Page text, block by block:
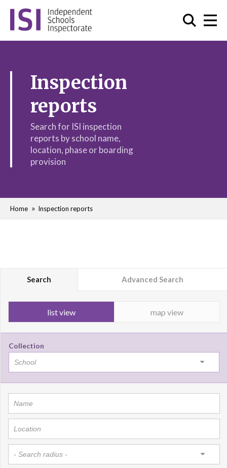
Inspection
reports
Search for ISI inspection
reports by school name,
location, phase or boarding
provision
Home Inspection reports
Search Advanced Search
list view map view
Collection